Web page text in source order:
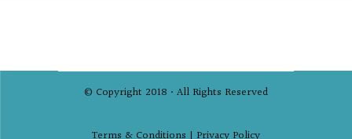
© Copyright 2018 • All Rights Reserved